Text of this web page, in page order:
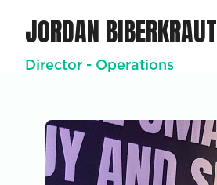
JORDAN BIBERKRAUT
Director - Operations